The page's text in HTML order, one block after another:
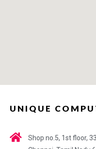
UNIQUE
Shop no.5, 1st floor,